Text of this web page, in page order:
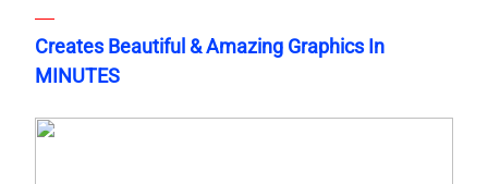
Creates Beautiful & Amazing Graphics In
MINUTES